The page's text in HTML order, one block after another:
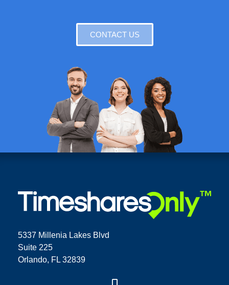
CONTACT US
5337 Millenia Lakes Blvd
Suite 225
Orlando, FL 32839